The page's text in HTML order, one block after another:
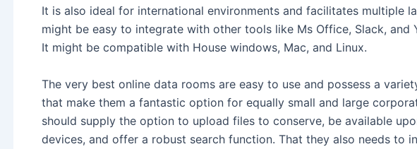
It is also ideal for international environments and facilitates multiple
might be easy to integrate with other tools like Ms Office, Slack, and
It might be compatible with House windows, Mac, and Linux.
The very best online data rooms are easy to use and possess a
that make them a fantastic option for equally small and large
should supply the option to upload files to conserve, be available
devices, and offer a robust search function. That they also needs to